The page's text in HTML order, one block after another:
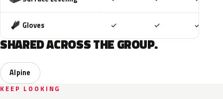
Gloves ✓ ✓ ✓
SHARED ACROSS THE GROUP.
Alpine
KEEP LOOKING